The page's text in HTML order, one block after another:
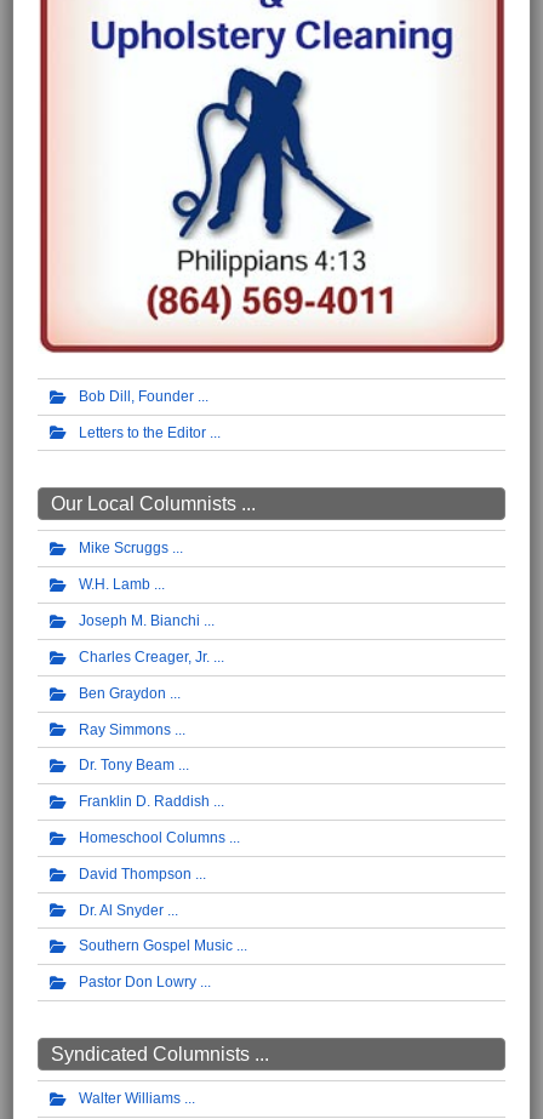
Bob Dill, Founder
Letters to the Editor
Our Local Columnists ...
Mike Scruggs
W.H. Lamb
Joseph M. Bianchi
Charles Creager, Jr.
Ben Graydon
Ray Simmons
Dr. Tony Beam
Franklin D. Raddish
Homeschool Columns
David Thompson
Dr. Al Snyder
Southern Gospel Music
Pastor Don Lowry
Syndicated Columnists ...
Walter Williams